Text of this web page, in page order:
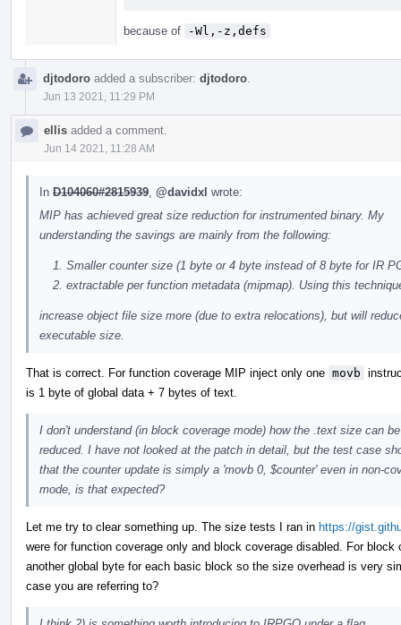
because of -Wl,-z,defs
djtodoro added a subscriber: djtodoro
Jun 13 2021, 11:29 PM
ellis added a comment.
Jun 14 2021, 11:28 AM
In D104060#2815939 @davidxl wrote:
MIP has achieved great size reduction for instrumented binary. My
understanding the savings are mainly from the following:
Smaller counter size (1 byte or 4 byte instead of 8 byte for IR
extractable per function metadata (mipmap). Using this
increase object file size more (due to extra relocations), but will
executable size.
That is correct. For function coverage MIP inject only one movb
is 1 byte of global data + 7 bytes of text.
I don't understand (in block coverage mode) how the .text size can be
reduced. I have not looked at the patch in detail, but the test case
that the counter update is simply a 'movb 0, $counter' even in non-
mode, is that expected?
Let me try to clear something up. The size tests I ran in https://
were for function coverage only and block coverage disabled. For
another global byte for each basic block so the size overhead is very
case you are referring to?